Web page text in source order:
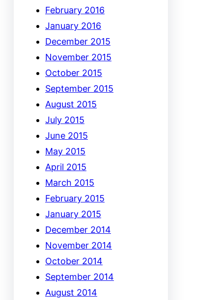
February 2016
January 2016
December 2015
November 2015
October 2015
September 2015
August 2015
July 2015
June 2015
May 2015
April 2015
March 2015
February 2015
January 2015
December 2014
November 2014
October 2014
September 2014
August 2014